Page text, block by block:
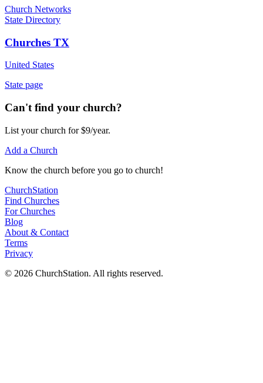
Church Networks
State Directory
Churches TX
United States
State page
Can't find your church?
List your church for $9/year.
Add a Church
Know the church before you go to church!
ChurchStation
Find Churches
For Churches
Blog
About & Contact
Terms
Privacy
© 2026 ChurchStation. All rights reserved.